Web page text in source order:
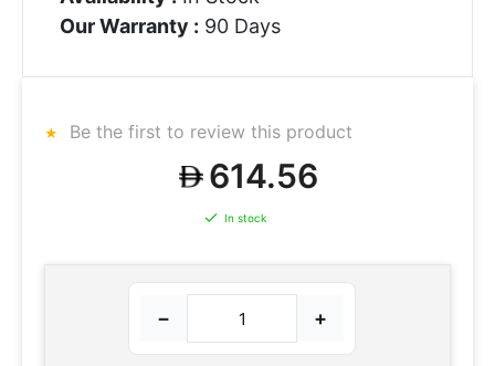
Our Warranty : 90 Days
Be the first to review this product
614.56
In stock
− +